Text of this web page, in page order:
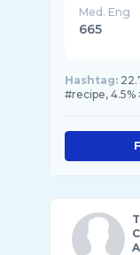
Med. Eng
665
Hashtag:
#recipe,